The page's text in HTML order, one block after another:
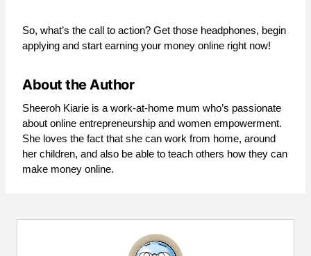
So, what’s the call to action? Get those headphones, begin
applying and start earning your money online right now!
About the Author
Sheeroh Kiarie is a work-at-home mum who’s passionate
about online entrepreneurship and women empowerment.
She loves the fact that she can work from home, around
her children, and also be able to teach others how they can
make money online.